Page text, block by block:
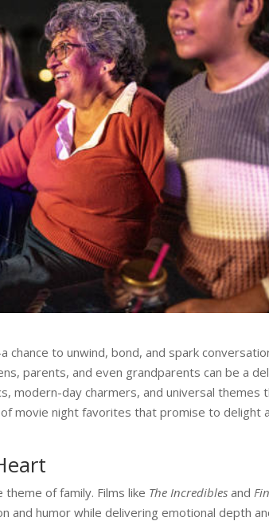
to unwind, bond, and spark
parents, and even grandparents can be a
modern-day charmers, and universal themes
movie night favorites that promise to delight
of family. Films like The Incredibles and
and humor while delivering emotional depth